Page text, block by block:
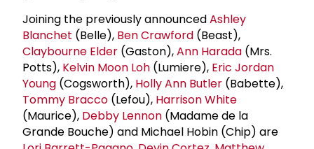
Joining the previously announcedAshley
Blanchet (Belle), Ben Crawford (Beast),
Claybourne Elder (Gaston),Ann Harada (Mrs.
Potts), Kelvin Moon Loh (Lumiere), Eric Jordan
Young (Cogsworth), Holly Ann Butler (Babette),
Tommy Bracco (Lefou), Harrison White
(Maurice), Debby Lennon (Madame de la
Grande Bouche) and Michael Hobin (Chip) are